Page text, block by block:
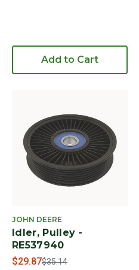
Add to Cart
JOHN DEERE
Idler, Pulley -
RE537940
$29.87Price reduced from
$35.14